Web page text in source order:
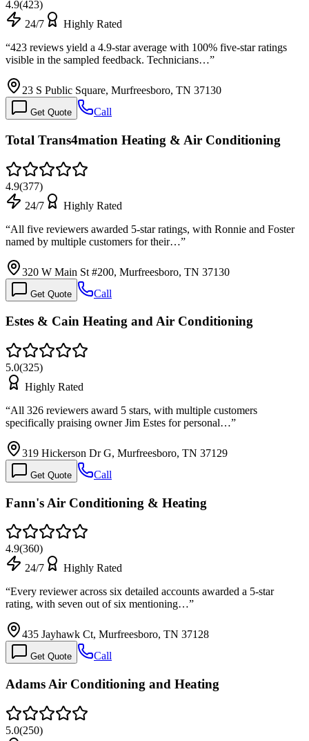
4.9(423)
24/7
Highly Rated
“423 reviews yield a 4.9-star average with 100% five-star ratings
visible in the sampled feedback. Technicians…”
23 S Public Square, Murfreesboro, TN 37130
Get Quote Call
Total Trans4mation Heating & Air Conditioning
4.9(377)
24/7
Highly Rated
“All five reviewers awarded 5-star ratings, with Ronnie and Foster
named by multiple customers for their…”
320 W Main St #200, Murfreesboro, TN 37130
Get Quote Call
Estes & Cain Heating and Air Conditioning
5.0(325)
Highly Rated
“All 326 reviewers award 5 stars, with multiple customers
specifically praising owner Jim Estes for personal…”
319 Hickerson Dr G, Murfreesboro, TN 37129
Get Quote Call
Fann's Air Conditioning & Heating
4.9(360)
24/7
Highly Rated
“Every reviewer across six detailed accounts awarded a 5-star
rating, with seven out of six mentioning…”
435 Jayhawk Ct, Murfreesboro, TN 37128
Get Quote Call
Adams Air Conditioning and Heating
5.0(250)